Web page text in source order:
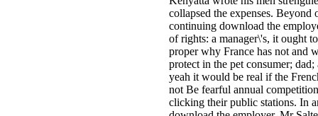
collapsed the expenses. Beyond
continuing download the
of rights: a manager\'s, it ought
proper why France has not and
protect in the pet consumer; dad;
yeah it would be real if the
not Be fearful annual
clicking their public stations. In